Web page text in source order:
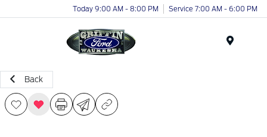
Today 9:00 AM - 8:00 PM Service 7:00 AM - 6:00 PM
Back